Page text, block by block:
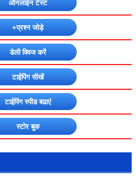
ऑनलाईन टेस्ट
+प्रश्न जोड़े
डेली क्विज करें
टाईपिंग सीखें
टाईपिंग स्पीड बढाएं
स्टोर बुक